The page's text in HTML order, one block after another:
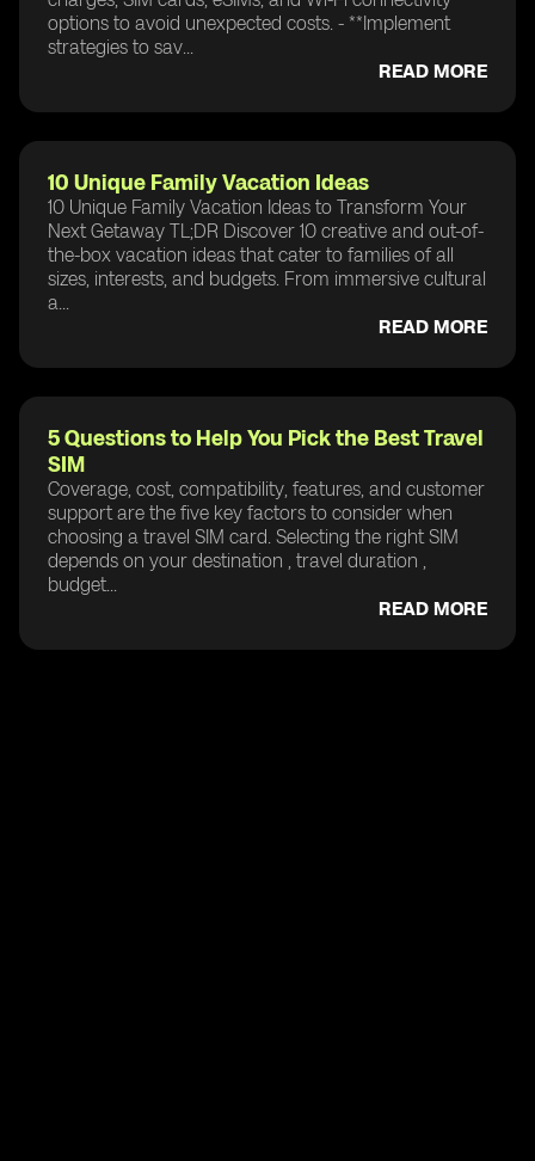
options to avoid unexpected costs. - **Implement
strategies to sav...
READ MORE
10 Unique Family Vacation Ideas
10 Unique Family Vacation Ideas to Transform Your
Next Getaway TL;DR Discover 10 creative and out-of-
the-box vacation ideas that cater to families of all
sizes, interests, and budgets. From immersive cultural
a...
READ MORE
5 Questions to Help You Pick the Best Travel
SIM
Coverage, cost, compatibility, features, and customer
support are the five key factors to consider when
choosing a travel SIM card. Selecting the right SIM
depends on your destination , travel duration ,
budget...
READ MORE